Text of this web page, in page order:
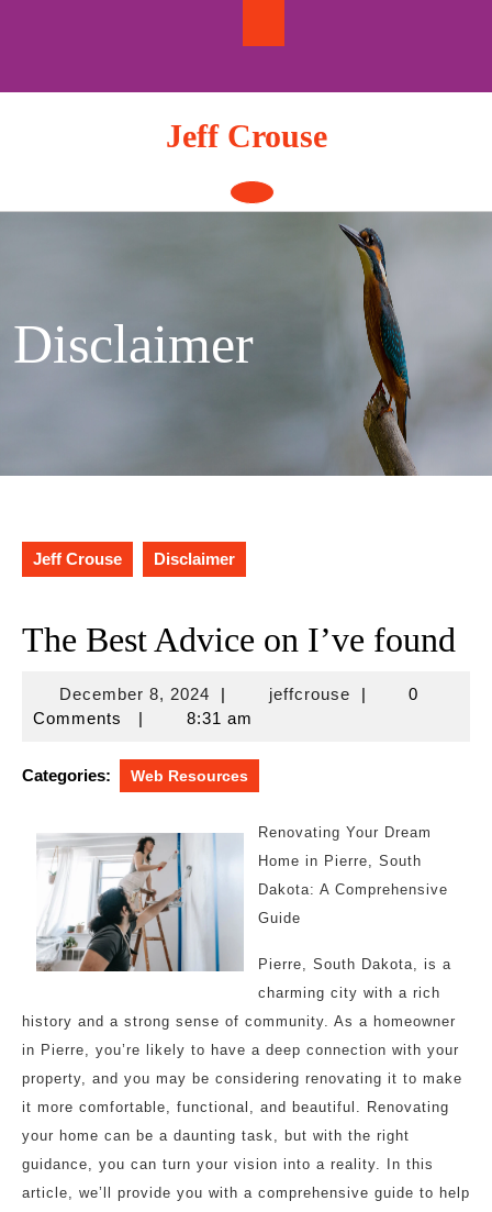
Jeff Crouse
Open
Button
Disclaimer
Jeff Crouse Disclaimer
The Best Advice on I’ve found
December 8, 2024December
8,
| jeffcrousejeffcrouse
|
0
Comments
| 8:31 am
Categories: Web Resources
Renovating Your Dream
Home in Pierre, South
Dakota: A Comprehensive
Guide
Pierre, South Dakota, is a
charming city with a rich
history and a strong sense of community. As a homeowner
in Pierre, you’re likely to have a deep connection with your
property, and you may be considering renovating it to make
it more comfortable, functional, and beautiful. Renovating
your home can be a daunting task, but with the right
guidance, you can turn your vision into a reality. In this
article, we’ll provide you with a comprehensive guide to help